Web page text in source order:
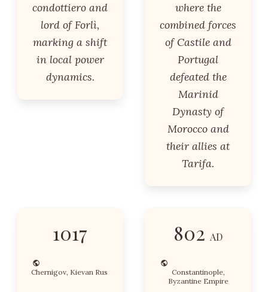
condottiero and
lord of Forlì,
marking a shift
in local power
dynamics.
where the
combined forces
of Castile and
Portugal
defeated the
Marinid
Dynasty of
Morocco and
their allies at
Tarifa.
1017
Chernigov, Kievan Rus
802 AD
Constantinople,
Byzantine Empire